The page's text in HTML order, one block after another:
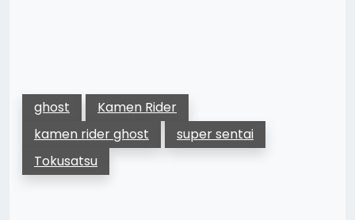
ghost
Kamen Rider
kamen rider ghost
super sentai
Tokusatsu